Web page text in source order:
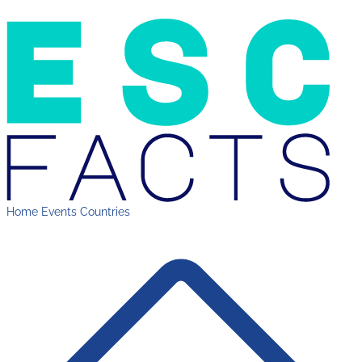
Home Events Countries